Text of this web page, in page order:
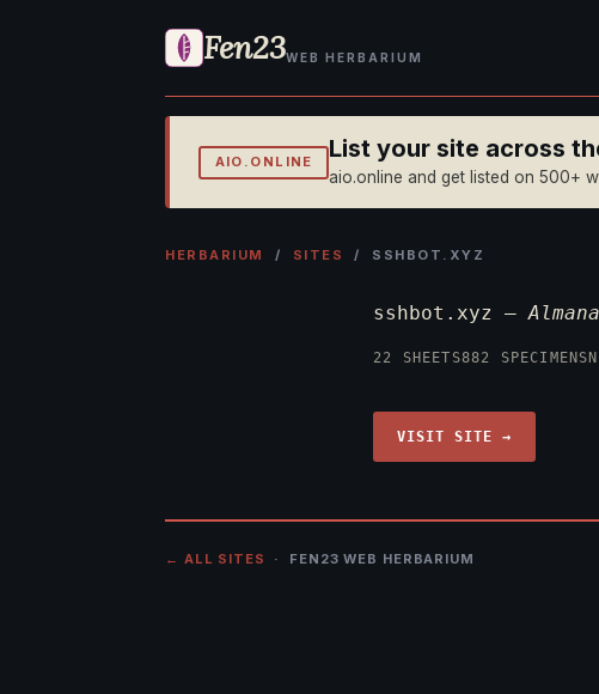
Fen23WEB HERBARIUM
AIO.ONLINE List your site across
aio.online and get listed on 500+
HERBARIUM / SITES / SSHBOT.XYZ
sshbot.xyz —
22 SHEETS882 SPECIMENS
VISIT SITE →
← ALL SITES · FEN23 WEB HERBARIUM